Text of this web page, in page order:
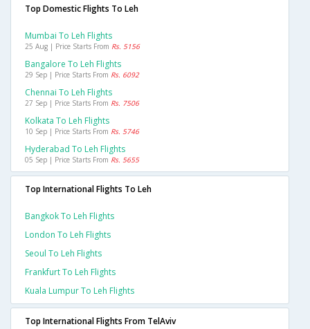
Top Domestic Flights To Leh
Mumbai To Leh Flights
25 Aug | Price Starts From Rs. 5156
Bangalore To Leh Flights
29 Sep | Price Starts From Rs. 6092
Chennai To Leh Flights
27 Sep | Price Starts From Rs. 7506
Kolkata To Leh Flights
10 Sep | Price Starts From Rs. 5746
Hyderabad To Leh Flights
05 Sep | Price Starts From Rs. 5655
Top International Flights To Leh
Bangkok To Leh Flights
London To Leh Flights
Seoul To Leh Flights
Frankfurt To Leh Flights
Kuala Lumpur To Leh Flights
Top International Flights From TelAviv